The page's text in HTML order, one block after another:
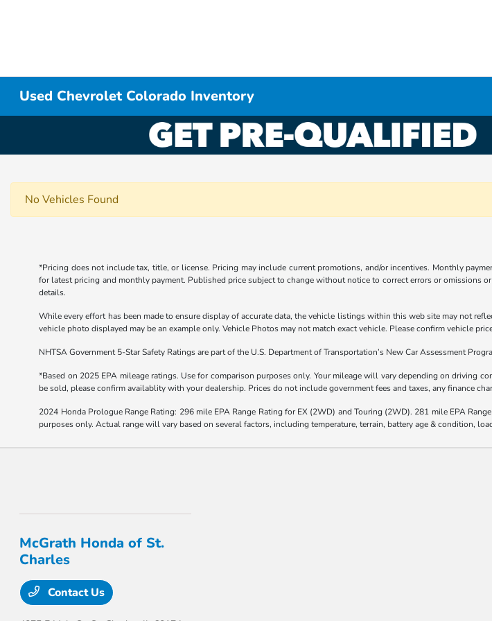
Used Chevrolet Colorado Inventory
No Vehicles Found
*Pricing does not include tax, title, or license. Pricing may include current promotions, and/or incentives. Monthly
for latest pricing and monthly payment. Published price subject to change without notice to correct errors or omissions
details.
While every effort has been made to ensure display of accurate data, the vehicle listings within this web site may not
vehicle photo displayed may be an example only. Vehicle Photos may not match exact vehicle. Please confirm vehicle
NHTSA Government 5-Star Safety Ratings are part of the U.S. Department of Transportation’s New Car Assessment
*Based on 2025 EPA mileage ratings. Use for comparison purposes only. Your mileage will vary depending on driving
be sold, please confirm availablity with your dealership. Prices do not include government fees and taxes, any finance
2024 Honda Prologue Range Rating: 296 mile EPA Range Rating for EX (2WD) and Touring (2WD). 281 mile EPA
purposes only. Actual range will vary based on several factors, including temperature, terrain, battery age & condition,
McGrath Honda of St.
Charles
Contact Us